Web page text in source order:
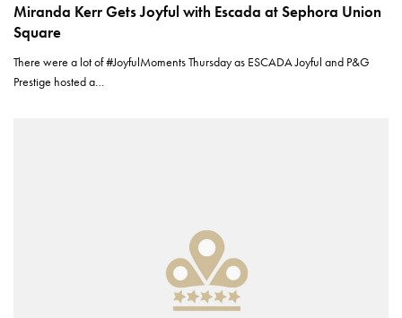
Miranda Kerr Gets Joyful with Escada at Sephora Union
Square
There were a lot of #JoyfulMoments Thursday as ESCADA Joyful and P&G
Prestige hosted a…